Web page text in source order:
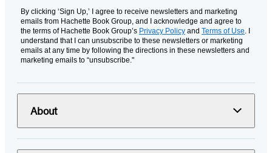
By clicking ‘Sign Up,’ I agree to receive newsletters and marketing
emails from Hachette Book Group, and I acknowledge and agree to
the terms of Hachette Book Group’s Privacy Policy and Terms of Use. I
understand that I can unsubscribe to these newsletters or marketing
emails at any time by following the directions in these newsletters and
marketing emails to “unsubscribe."
About